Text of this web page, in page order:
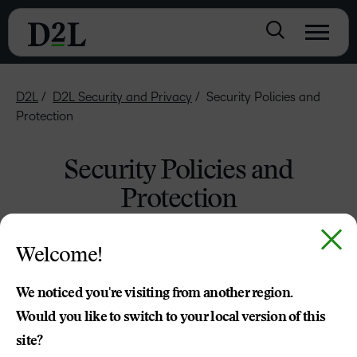
D2L D2L Security and Privacy
Security Policies and
Protection
Security Policies and
Protection
Policies
to all of its information handling practices.
Welcome!
We noticed you're visiting from another region.
Would you like to switch to your local version of this
site?